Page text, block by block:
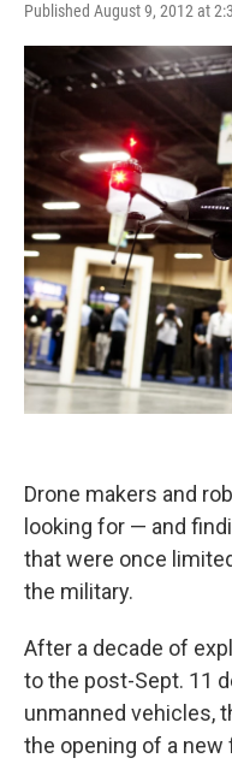
Published August 9, 2012 at
Drone makers and
looking for — and
that were once
the military.
After a decade of
to the post-Sept. 11
unmanned vehicles,
the opening of a